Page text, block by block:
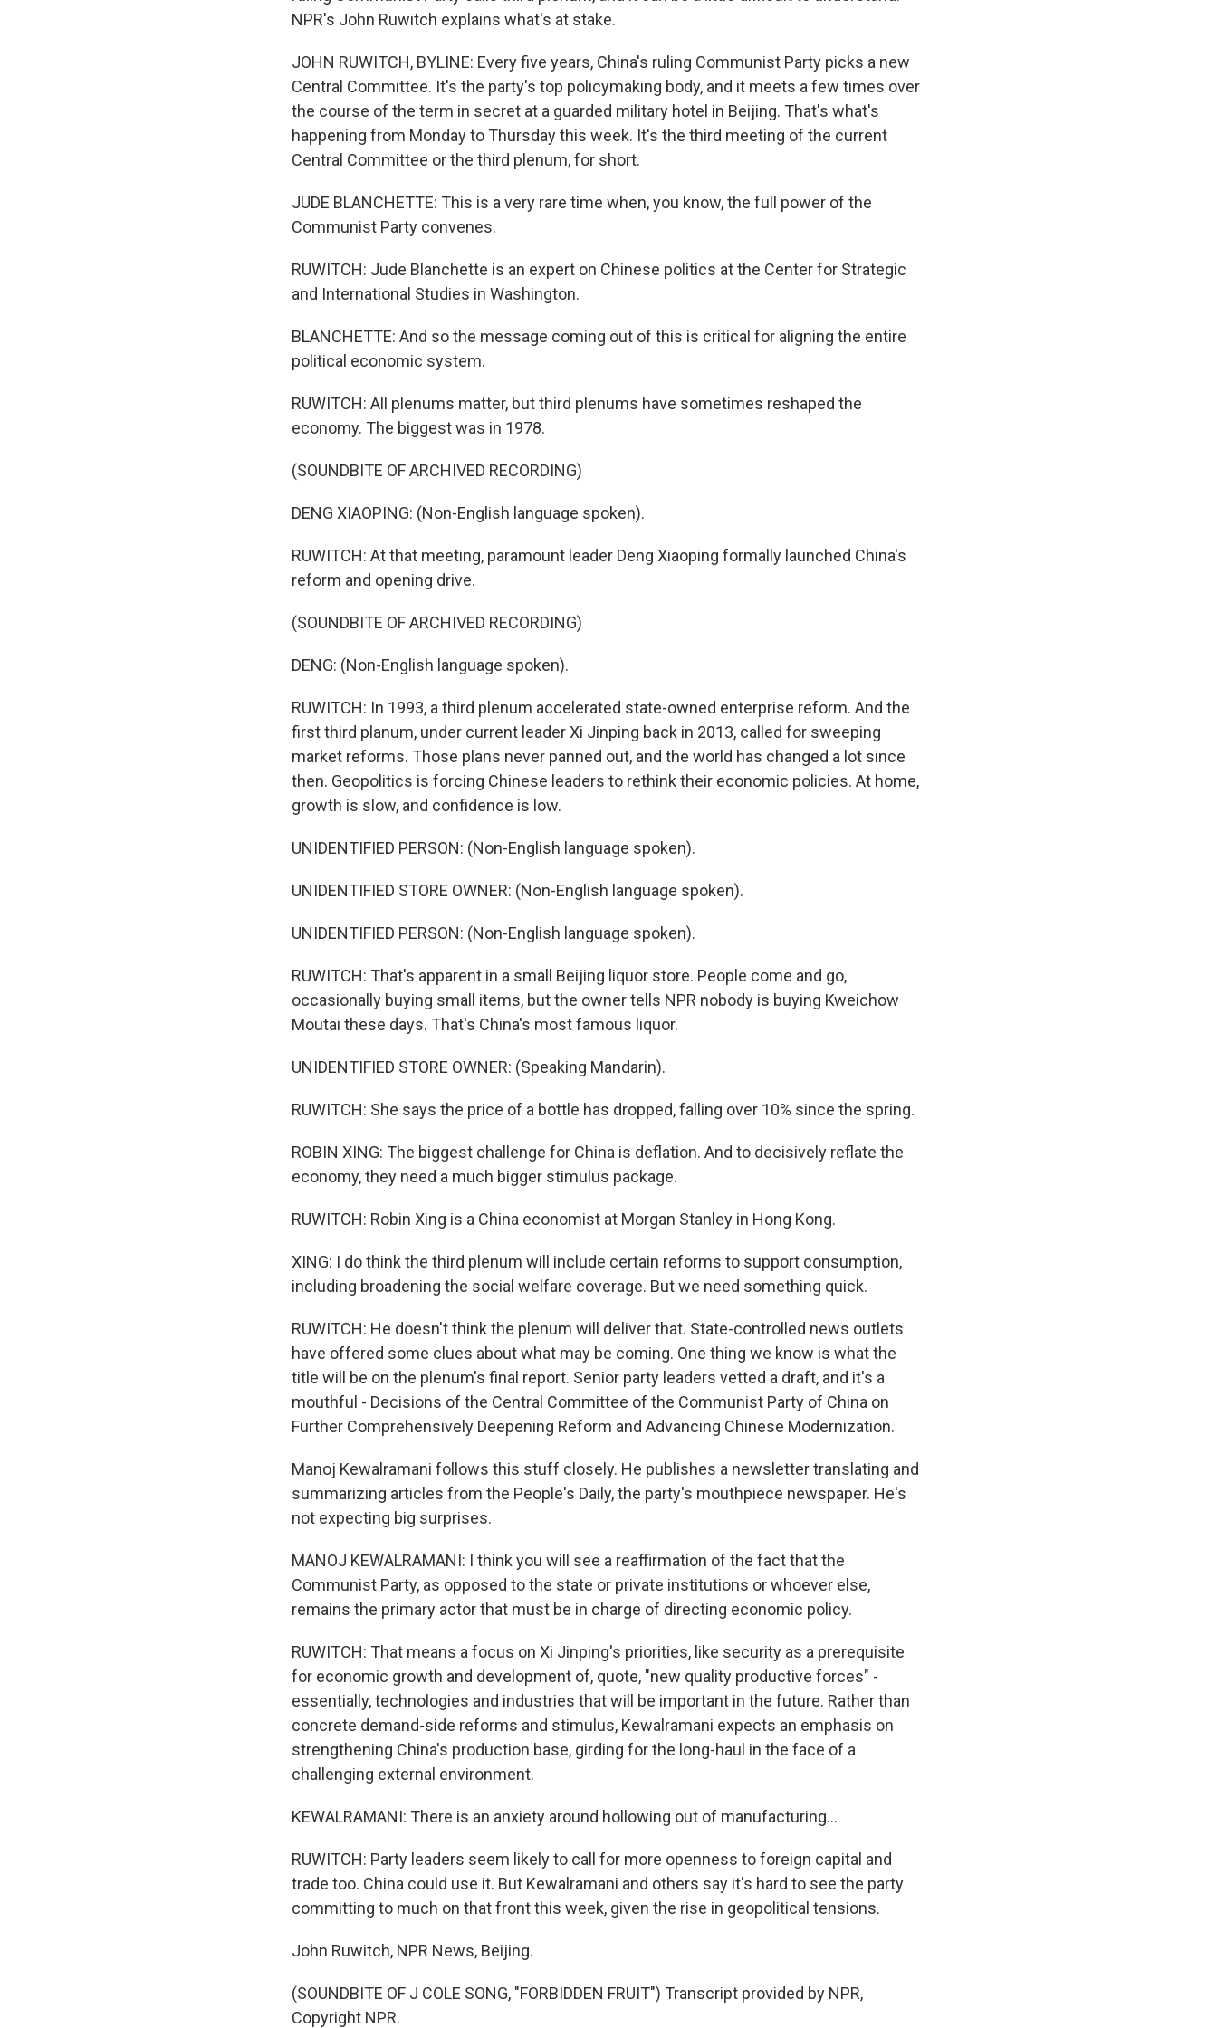
NPR's John Ruwitch explains what's at stake.
JOHN RUWITCH, BYLINE: Every five years, China's ruling Communist Party picks a new
Central Committee. It's the party's top policymaking body, and it meets a few times over
the course of the term in secret at a guarded military hotel in Beijing. That's what's
happening from Monday to Thursday this week. It's the third meeting of the current
Central Committee or the third plenum, for short.
JUDE BLANCHETTE: This is a very rare time when, you know, the full power of the
Communist Party convenes.
RUWITCH: Jude Blanchette is an expert on Chinese politics at the Center for Strategic
and International Studies in Washington.
BLANCHETTE: And so the message coming out of this is critical for aligning the entire
political economic system.
RUWITCH: All plenums matter, but third plenums have sometimes reshaped the
economy. The biggest was in 1978.
(SOUNDBITE OF ARCHIVED RECORDING)
DENG XIAOPING: (Non-English language spoken).
RUWITCH: At that meeting, paramount leader Deng Xiaoping formally launched China's
reform and opening drive.
(SOUNDBITE OF ARCHIVED RECORDING)
DENG: (Non-English language spoken).
RUWITCH: In 1993, a third plenum accelerated state-owned enterprise reform. And the
first third planum, under current leader Xi Jinping back in 2013, called for sweeping
market reforms. Those plans never panned out, and the world has changed a lot since
then. Geopolitics is forcing Chinese leaders to rethink their economic policies. At home,
growth is slow, and confidence is low.
UNIDENTIFIED PERSON: (Non-English language spoken).
UNIDENTIFIED STORE OWNER: (Non-English language spoken).
UNIDENTIFIED PERSON: (Non-English language spoken).
RUWITCH: That's apparent in a small Beijing liquor store. People come and go,
occasionally buying small items, but the owner tells NPR nobody is buying Kweichow
Moutai these days. That's China's most famous liquor.
UNIDENTIFIED STORE OWNER: (Speaking Mandarin).
RUWITCH: She says the price of a bottle has dropped, falling over 10% since the spring.
ROBIN XING: The biggest challenge for China is deflation. And to decisively reflate the
economy, they need a much bigger stimulus package.
RUWITCH: Robin Xing is a China economist at Morgan Stanley in Hong Kong.
XING: I do think the third plenum will include certain reforms to support consumption,
including broadening the social welfare coverage. But we need something quick.
RUWITCH: He doesn't think the plenum will deliver that. State-controlled news outlets
have offered some clues about what may be coming. One thing we know is what the
title will be on the plenum's final report. Senior party leaders vetted a draft, and it's a
mouthful - Decisions of the Central Committee of the Communist Party of China on
Further Comprehensively Deepening Reform and Advancing Chinese Modernization.
Manoj Kewalramani follows this stuff closely. He publishes a newsletter translating and
summarizing articles from the People's Daily, the party's mouthpiece newspaper. He's
not expecting big surprises.
MANOJ KEWALRAMANI: I think you will see a reaffirmation of the fact that the
Communist Party, as opposed to the state or private institutions or whoever else,
remains the primary actor that must be in charge of directing economic policy.
RUWITCH: That means a focus on Xi Jinping's priorities, like security as a prerequisite
for economic growth and development of, quote, "new quality productive forces" -
essentially, technologies and industries that will be important in the future. Rather than
concrete demand-side reforms and stimulus, Kewalramani expects an emphasis on
strengthening China's production base, girding for the long-haul in the face of a
challenging external environment.
KEWALRAMANI: There is an anxiety around hollowing out of manufacturing...
RUWITCH: Party leaders seem likely to call for more openness to foreign capital and
trade too. China could use it. But Kewalramani and others say it's hard to see the party
committing to much on that front this week, given the rise in geopolitical tensions.
John Ruwitch, NPR News, Beijing.
(SOUNDBITE OF J COLE SONG, "FORBIDDEN FRUIT") Transcript provided by NPR,
Copyright NPR.